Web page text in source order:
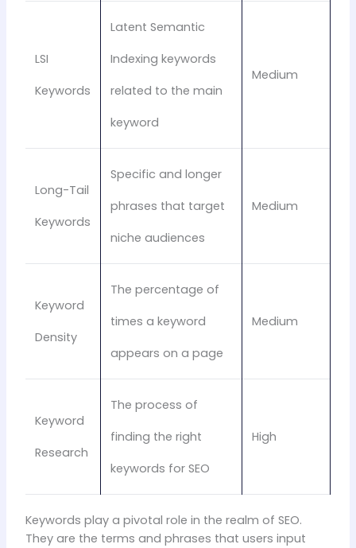
LSI
Keywords
Latent Semantic
Indexing keywords
related to the main
keyword
Medium
Long-Tail
Keywords
Specific and longer
phrases that target
niche audiences
Medium
Keyword
Density
The percentage of
times a keyword
appears on a page
Medium
Keyword
Research
The process of
finding the right
keywords for SEO
High
Keywords play a pivotal role in the realm of SEO.
They are the terms and phrases that users input